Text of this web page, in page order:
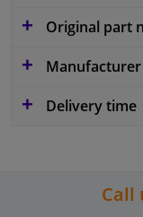
Original part
Manufacturer
Delivery time
Call